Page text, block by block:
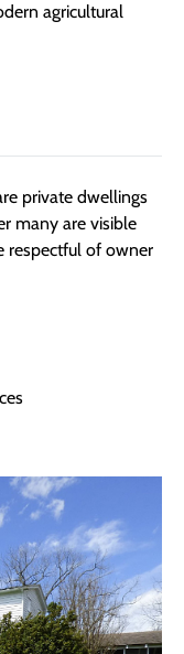
agricultural
private dwellings
many are visible
respectful of owner